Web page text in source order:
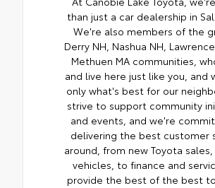
than just a car dealership in
We're also members of the
Derry NH, Nashua NH,
Methuen MA communities,
and live here just like you, and
only what's best for our
strive to support community
and events, and we're
delivering the best customer
around, from new Toyota
vehicles, to finance and
provide the best of the best